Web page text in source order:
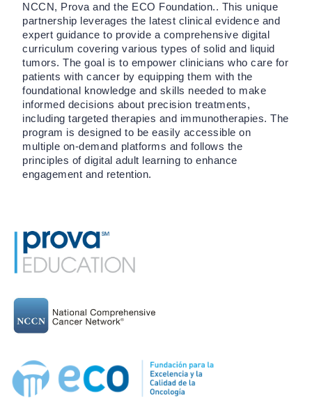
NCCN, Prova and the ECO Foundation.. This unique
partnership leverages the latest clinical evidence and
expert guidance to provide a comprehensive digital
curriculum covering various types of solid and liquid
tumors. The goal is to empower clinicians who care for
patients with cancer by equipping them with the
foundational knowledge and skills needed to make
informed decisions about precision treatments,
including targeted therapies and immunotherapies. The
program is designed to be easily accessible on
multiple on-demand platforms and follows the
principles of digital adult learning to enhance
engagement and retention.